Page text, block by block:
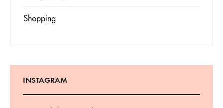
Shopping
INSTAGRAM